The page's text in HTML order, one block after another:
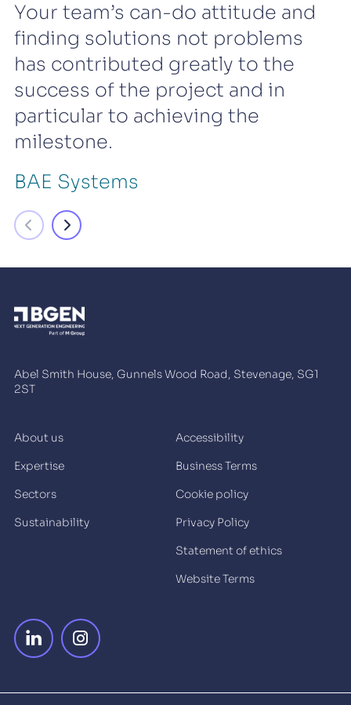
Your team’s can-do attitude and
finding solutions not problems
has contributed greatly to the
success of the project and in
particular to achieving the
milestone.
BAE Systems
Abel Smith House, Gunnels Wood Road, Stevenage, SG1
2ST
About us
Expertise
Sectors
Sustainability
Accessibility
Business Terms
Cookie policy
Privacy Policy
Statement of ethics
Website Terms